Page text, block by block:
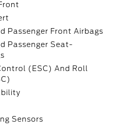
Passenger Front Airbags
Passenger Seat-
(ESC) And Roll
Sensors